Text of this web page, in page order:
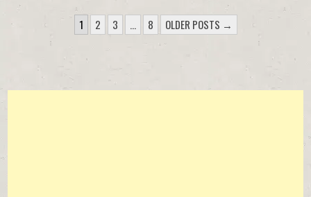
POSTS PAGINATION
1 2 3 … 8 OLDER POSTS →